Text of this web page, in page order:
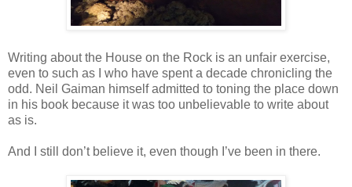
Writing about the House on the Rock is an unfair exercise,
even to such as I who have spent a decade chronicling the
odd. Neil Gaiman himself admitted to toning the place down
in his book because it was too unbelievable to write about
as is.
And I still don’t believe it, even though I’ve been in there.